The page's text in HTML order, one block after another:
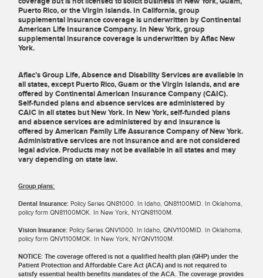
Puerto Rico, or the Virgin Islands. In California, group
supplemental insurance coverage is underwritten by Continental
American Life Insurance Company. In New York, group
supplemental insurance coverage is underwritten by Aflac New
York.
Aflac’s Group Life, Absence and Disability Services are available in
all states, except Puerto Rico, Guam or the Virgin Islands, and are
offered by Continental American Insurance Company (CAIC).
Self-funded plans and absence services are administered by
CAIC in all states but New York. In New York, self-funded plans
and absence services are administered by and insurance is
offered by American Family Life Assurance Company of New York.
Administrative services are not insurance and are not considered
legal advice. Products may not be available in all states and may
vary depending on state law.
Group plans:
Dental Insurance: Policy Series QN81000. In Idaho, QN81100MID. In Oklahoma,
policy form QN81100MOK. In New York, NYQN81100M.
Vision Insurance: Policy Series QNV1000. In Idaho, QNV1100MID. In Oklahoma,
policy form QNV1100MOK. In New York, NYQNV1100M.
NOTICE: The coverage offered is not a qualified health plan (QHP) under the
Patient Protection and Affordable Care Act (ACA) and is not required to
satisfy essential health benefits mandates of the ACA. The coverage provides